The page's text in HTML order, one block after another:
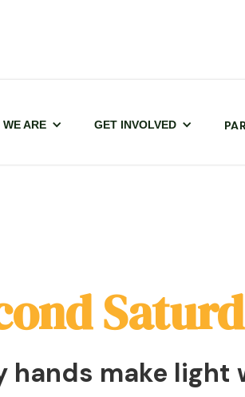
WE ARE GET INVOLVED
hands make light